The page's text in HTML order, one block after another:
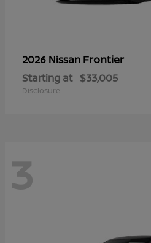
2026 Nissan Frontier
Starting at $33,005
Disclosure
3